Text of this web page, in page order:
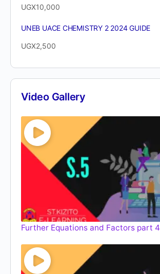
UGX10,000
UNEB UACE CHEMISTRY 2 2024 GUIDE
UGX2,500
Video Gallery
Further Equations and Factors part 4